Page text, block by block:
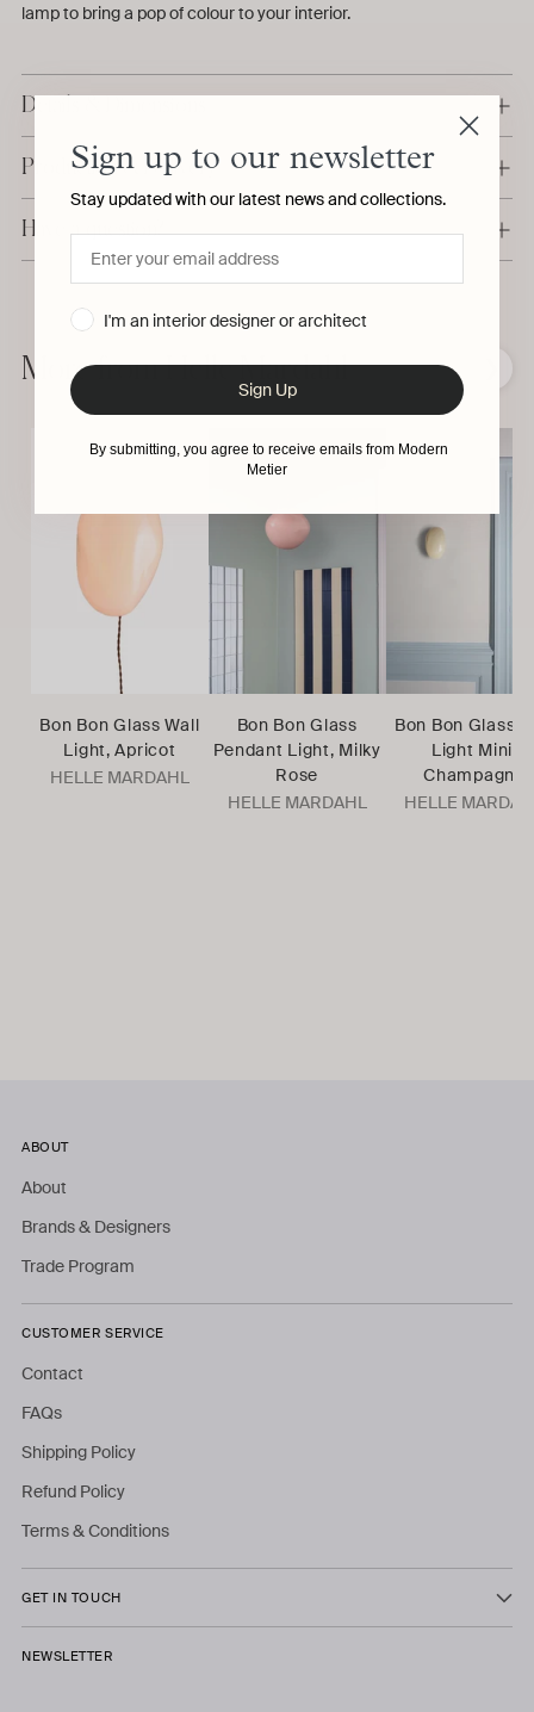
lamp to bring a pop of colour to your interior.
Details & Dimensions
Production & Delivery
Have a question?
product
to
your
More from Helle Mardahl ❮
Bon Bon Glass Wall
Light, Apricot
HELLE MARDAHL
Bon Bon Glass
Pendant Light, Milky
Rose
HELLE MARDAHL
Bon Bon Glass
Light Mini,
Champagne
HELLE
ABOUT
About
Brands & Designers
Trade Program
CUSTOMER SERVICE
Contact
FAQs
Shipping Policy
Refund Policy
Terms & Conditions
GET IN TOUCH
NEWSLETTER
Sign up to our newsletter
Stay updated with our latest news and collections.
I'm an interior designer or architect
Sign Up
By submitting, you agree to receive emails from Modern
Metier